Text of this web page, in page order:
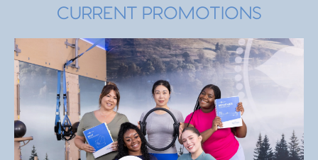
CURRENT PROMOTIONS